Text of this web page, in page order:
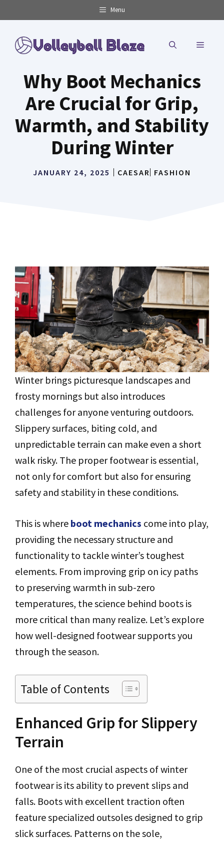
to
content
Menu
MENU
Why Boot Mechanics
Are Crucial for Grip,
Warmth, and Stability
During Winter
JANUARY 24, 2025 CAESAR FASHION
Winter brings picturesque landscapes and
frosty mornings but also introduces
challenges for anyone venturing outdoors.
Slippery surfaces, biting cold, and
unpredictable terrain can make even a short
walk risky. The proper footwear is essential,
not only for comfort but also for ensuring
safety and stability in these conditions.
This is where boot mechanics come into play,
providing the necessary structure and
functionality to tackle winter’s toughest
elements. From improving grip on icy paths
to preserving warmth in sub-zero
temperatures, the science behind boots is
more critical than many realize. Let’s explore
how well-designed footwear supports you
through the season.
Table of Contents
Enhanced Grip for Slippery
Terrain
One of the most crucial aspects of winter
footwear is its ability to prevent slips and
falls. Boots with excellent traction often
feature specialized outsoles designed to grip
slick surfaces. Patterns on the sole,